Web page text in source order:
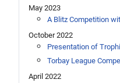
May 2023
A Blitz Competition
October 2022
Presentation of
Torbay League
April 2022